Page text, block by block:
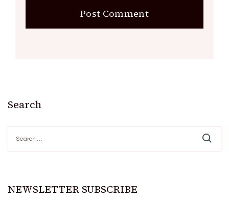
Search
for:
NEWSLETTER SUBSCRIBE